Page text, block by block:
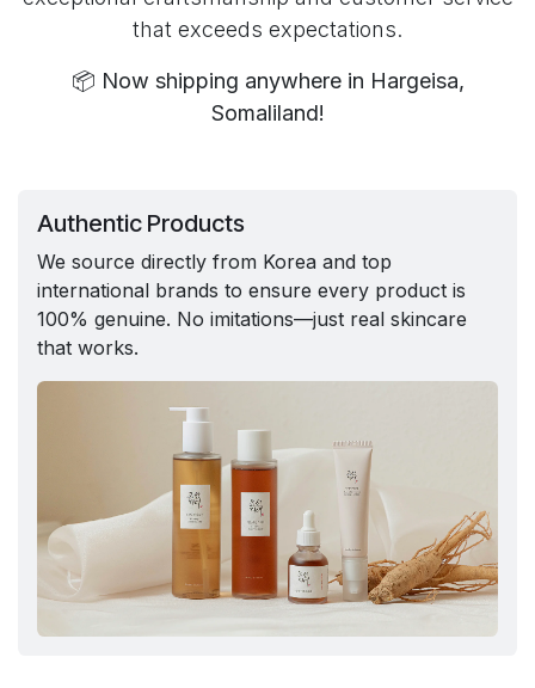
that exceeds expectations.
📦 Now shipping anywhere in Hargeisa,
Somaliland!
Authentic Products
We source directly from Korea and top
international brands to ensure every product is
100% genuine. No imitations—just real skincare
that works.